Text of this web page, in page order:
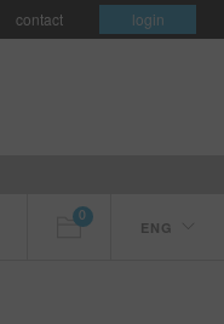
contact login
0
ENG